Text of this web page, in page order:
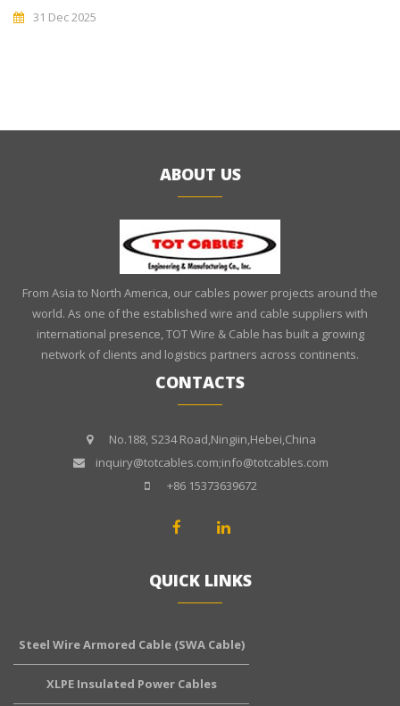
31 Dec 2025
ABOUT US
From Asia to North America, our cables power projects around the
world. As one of the established wire and cable suppliers with
international presence, TOT Wire & Cable has built a growing
network of clients and logistics partners across continents.
CONTACTS
No.188, S234 Road,Ningiin,Hebei,China
inquiry@totcables.com;info@totcables.com
+86 15373639672
QUICK LINKS
Steel Wire Armored Cable (SWA Cable)
XLPE Insulated Power Cables